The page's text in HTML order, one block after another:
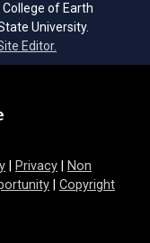
of Earth
University.
Editor.
Privacy
Non
Copyright